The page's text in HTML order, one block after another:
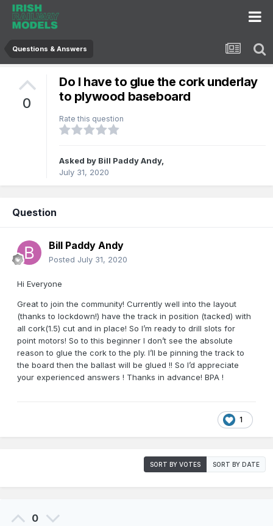
Questions & Answers
0
Do I have to glue the cork underlay
to plywood baseboard
Rate this question
Asked by Bill Paddy Andy,
July 31, 2020
Question
Bill Paddy Andy
Posted July 31, 2020
Hi Everyone
Great to join the community! Currently well into the layout
(thanks to lockdown!) have the track in position (tacked) with
all cork(1.5) cut and in place! So I’m ready to drill slots for
point motors! So to this beginner I don’t see the absolute
reason to glue the cork to the ply. I’ll be pinning the track to
the board then the ballast will be glued !! So I’d appreciate
your experienced answers ! Thanks in advance! BPA !
1
SORT BY VOTES SORT BY DATE
0